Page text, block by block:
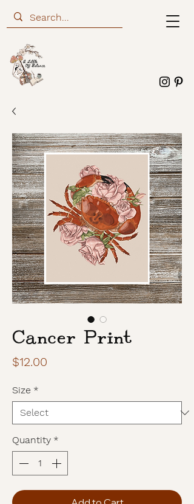
Cancer Print
$12.00
Size *
Quantity *